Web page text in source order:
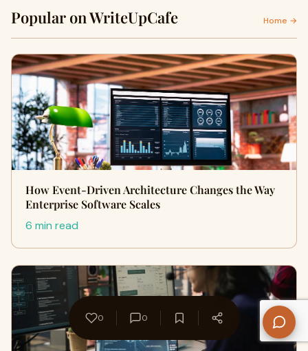
Popular on WriteUpCafe Home →
How Event-Driven Architecture Changes the Way
Enterprise Software Scales
6 min read
0 0